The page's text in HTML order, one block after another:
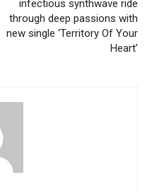
infectious synthwave ride
through deep passions with
new single ‘Territory Of Your
Heart’